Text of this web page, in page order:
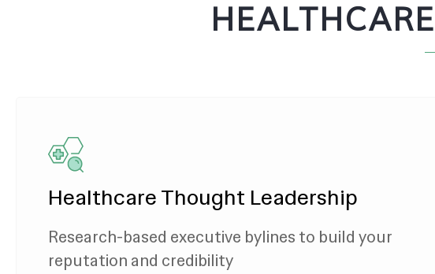
HEALTHCARE
Healthcare Thought Leadership
Research-based executive bylines to build your
reputation and credibility